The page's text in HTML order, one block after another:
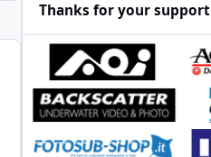
Thanks for your support